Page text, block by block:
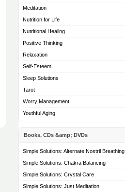
Meditation
Nutrition for Life
Nutritional Healing
Positive Thinking
Relaxation
Self-Esteem
Sleep Solutions
Tarot
Worry Management
Youthful Aging
Books, CDs &amp; DVDs
Simple Solutions: Alternate Nostril Breathing
Simple Solutions: Chakra Balancing
Simple Solutions: Crystal Care
Simple Solutions: Just Meditation